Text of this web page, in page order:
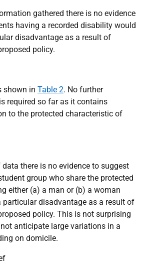
gathered there is no evidence
having a recorded disability would
disadvantage as a result of
policy.
shown in Table 2. No further
required so far as it contains
to the protected characteristic of
there is no evidence to suggest
group who share the protected
either (a) a man or (b) a woman
particular disadvantage as a result of
policy. This is not surprising
anticipate large variations in a
on domicile.